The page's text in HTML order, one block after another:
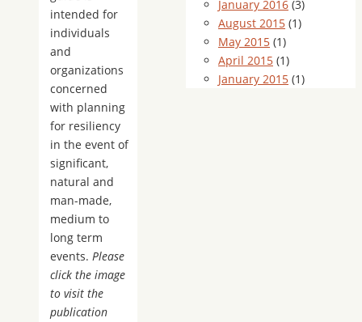
intended for
individuals
and
organizations
concerned
with planning
for resiliency
in the event of
significant,
natural and
man-made,
medium to
long term
events. Please
click the image
to visit the
publication
January 2016 (3)
August 2015 (1)
May 2015 (1)
April 2015 (1)
January 2015 (1)